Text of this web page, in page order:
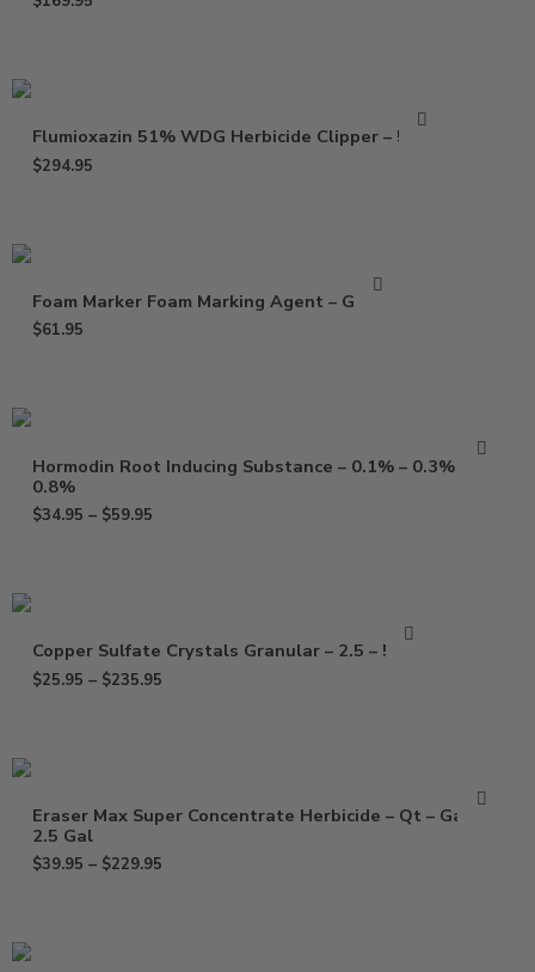
Flumioxazin 51% WDG Herbicide Clipper – 5 Lbs
$294.95
Foam Marker Foam Marking Agent – Gallon
$61.95
Hormodin Root Inducing Substance – 0.1% – 0.3% –
0.8%
$34.95 – $59.95
Copper Sulfate Crystals Granular – 2.5 – 50 Lb
$25.95 – $235.95
Eraser Max Super Concentrate Herbicide – Qt – Gal –
2.5 Gal
$39.95 – $229.95